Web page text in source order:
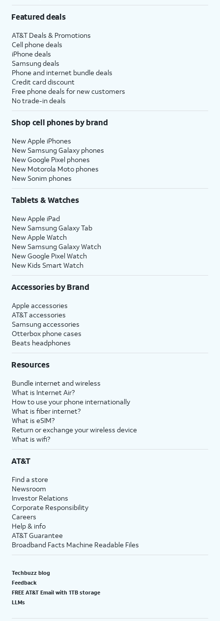
Featured deals
AT&T Deals & Promotions
Cell phone deals
iPhone deals
Samsung deals
Phone and internet bundle deals
Credit card discount
Free phone deals for new customers
No trade-in deals
Shop cell phones by brand
New Apple iPhones
New Samsung Galaxy phones
New Google Pixel phones
New Motorola Moto phones
New Sonim phones
Tablets & Watches
New Apple iPad
New Samsung Galaxy Tab
New Apple Watch
New Samsung Galaxy Watch
New Google Pixel Watch
New Kids Smart Watch
Accessories by Brand
Apple accessories
AT&T accessories
Samsung accessories
Otterbox phone cases
Beats headphones
Resources
Bundle internet and wireless
What is Internet Air?
How to use your phone internationally
What is fiber internet?
What is eSIM?
Return or exchange your wireless device
What is wifi?
AT&T
Find a store
Newsroom
Investor Relations
Corporate Responsibility
Careers
Help & info
AT&T Guarantee
Broadband Facts Machine Readable Files
Techbuzz blog
Feedback
FREE AT&T Email with 1TB storage
LLMs